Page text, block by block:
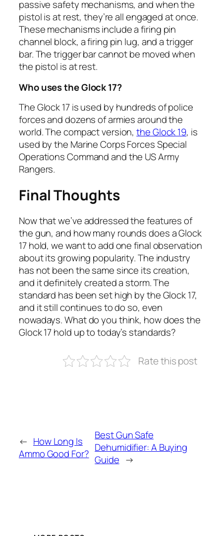
passive safety mechanisms, and when the
pistol is at rest, they’re all engaged at once.
These mechanisms include a firing pin
channel block, a firing pin lug, and a trigger
bar. The trigger bar cannot be moved when
the pistol is at rest.
Who uses the Glock 17?
The Glock 17 is used by hundreds of police
forces and dozens of armies around the
world. The compact version,the Glock 19, is
used by the Marine Corps Forces Special
Operations Command and the US Army
Rangers.
Final Thoughts
Now that we’ve addressed the features of
the gun, and how many rounds does a Glock
17 hold, we want to add one final observation
about its growing popularity. The industry
has not been the same since its creation,
and it definitely created a storm. The
standard has been set high by the Glock 17,
and it still continues to do so, even
nowadays. What do you think, how does the
Glock 17 hold up to today’s standards?
Rate this post
← How Long Is
Ammo Good For?
Best Gun Safe
Dehumidifier: A Buying
Guide →